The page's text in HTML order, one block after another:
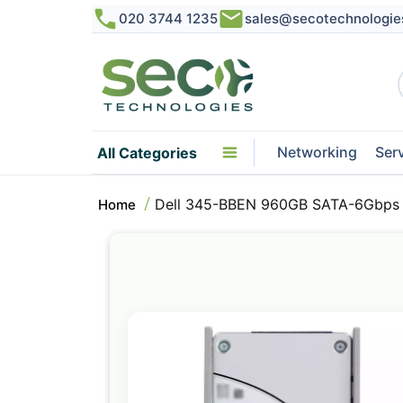
020 3744 1235
All Categories Networking
Home Dell 345-BBEN 960GB SATA-
of